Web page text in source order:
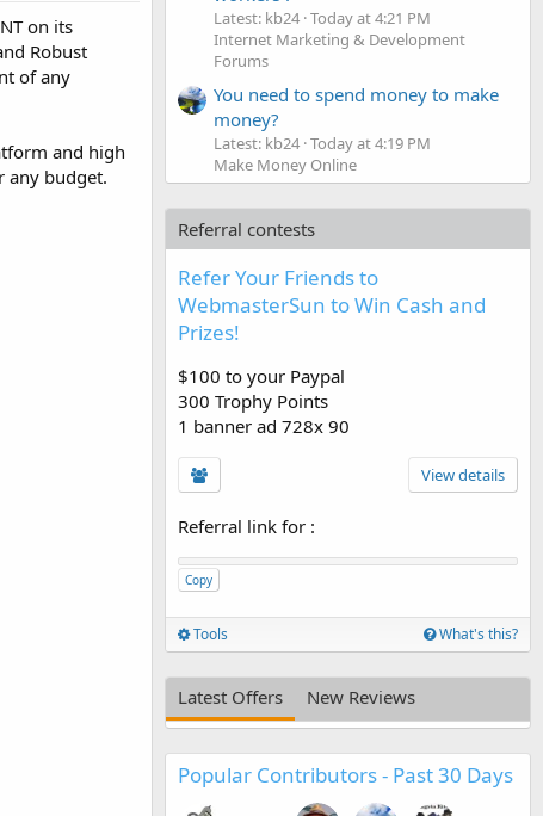
on its
Robust
of any
and high
any budget.
Latest: kb24 Today at 4:21 PM
Internet Marketing & Development
Forums
You need to spend money to make
money?
Latest: kb24 Today at 4:19 PM
Make Money Online
Referral contests
Refer Your Friends to
WebmasterSun to Win Cash and
Prizes!
$100 to your Paypal
300 Trophy Points
1 banner ad 728x 90
View details
Referral link for :
Copy
Tools What's this?
Latest Offers New Reviews
Popular Contributors - Past 30 Days